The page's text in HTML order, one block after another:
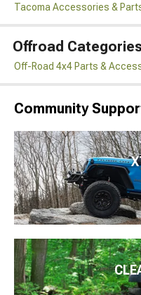
Tacoma Accessories &
Offroad Categories
Off-Road 4x4 Parts &
Community